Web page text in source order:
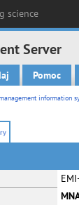
science
Server
Pomoc
information